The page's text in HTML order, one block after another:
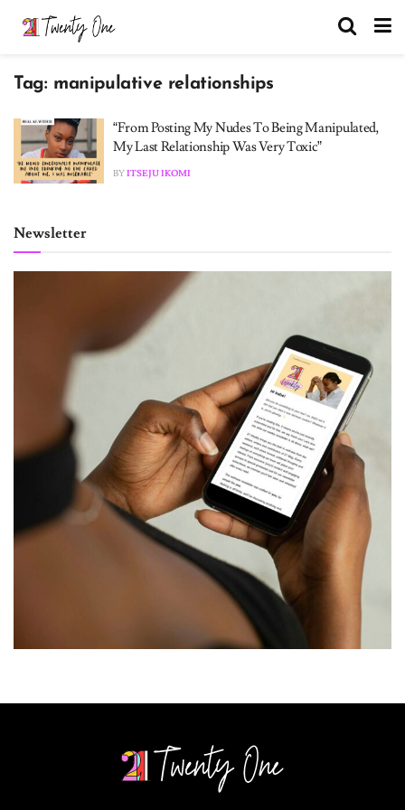
Tag: manipulative relationships
“From Posting My Nudes To Being Manipulated,
My Last Relationship Was Very Toxic”
BYITSEJU IKOMI
Newsletter